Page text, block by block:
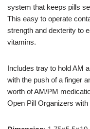
system that keeps pills
This easy to operate
strength and dexterity to
vitamins.
Includes tray to hold AM
with the push of a finger
worth of AM/PM
Open Pill Organizers with